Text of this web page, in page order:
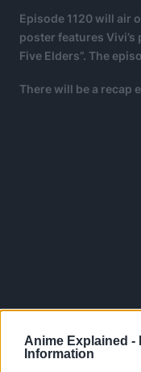
Anime Explained -
Information
Episode 1120 will air
poster features
Five Elders”. The
There will be a recap